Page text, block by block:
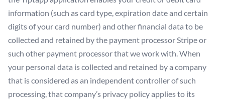
information (such as card type, expiration date and certain
digits of your card number) and other financial data to be
collected and retained by the payment processor Stripe or
such other payment processor that we work with. When
your personal data is collected and retained by a company
that is considered as an independent controller of such
processing, that company’s privacy policy applies to its